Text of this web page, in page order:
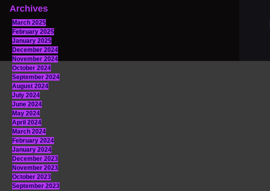
Archives
March 2025
February 2025
January 2025
December 2024
November 2024
October 2024
September 2024
August 2024
July 2024
June 2024
May 2024
April 2024
March 2024
February 2024
January 2024
December 2023
November 2023
October 2023
September 2023